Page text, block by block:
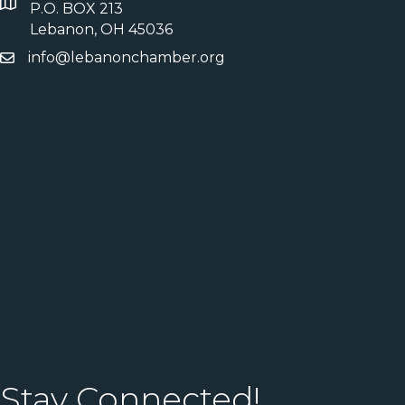
P.O. BOX 213
Lebanon, OH 45036
info@lebanonchamber.org